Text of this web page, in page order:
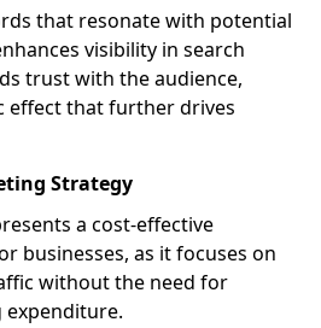
that resonate with potential
visibility in search
trust with the audience,
effect that further drives
Strategy
a cost-effective
businesses, as it focuses on
without the need for
expenditure.